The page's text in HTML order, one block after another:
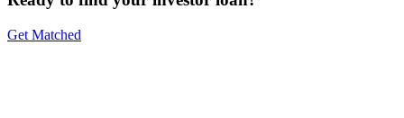
Get Matched